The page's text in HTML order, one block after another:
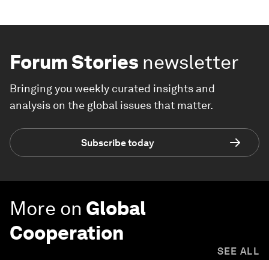
Forum Stories newsletter
Bringing you weekly curated insights and
analysis on the global issues that matter.
Subscribe today
More on Global
Cooperation
SEE ALL